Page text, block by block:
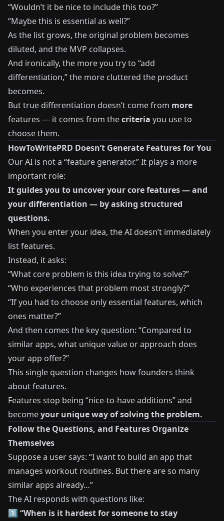
“Wouldn’t it be nice to include this too?”
“Maybe this is essential as well?”
As the list grows, the original problem becomes
diluted, and the MVP collapses.
And ironically, the more you try to “add
differentiation,” the more cluttered the product
becomes.
But true differentiation doesn’t come from more
features — it comes from thecriteria you use to
choose them.
HowToWritePRD Doesn’t Generate Features for You
Our AI is not a “feature generator.” It plays a more
important role:
It guides you to uncover your core features — and
your differentiation — by asking structured
questions.
When you enter your idea, the AI doesn’t immediately
list features.
Instead, it asks:
“What core problem is this idea trying to solve?”
“Who experiences that problem most strongly?”
“If you had to choose only essential features, which
ones matter?”
And then comes the key question: “Compared to
similar apps, what unique value or approach does
your app offer?”
This single question changes how founders think
about features.
Features stop being “nice-to-have additions” and
becomeyour unique way of solving the problem.
Follow the Questions, and Features Organize
Themselves
Suppose a user says: “I want to build an app that
manages workout routines. But there are so many
similar apps already…”
The AI responds with questions like:
1️⃣ “When is it hardest for someone to stay